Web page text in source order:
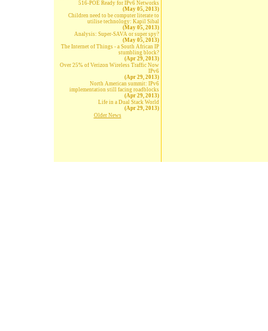
516-POE Ready for IPv6 Networks
(May 05, 2013)
Children need to be computer literate to
utilise technology: Kapil Sibal
(May 05, 2013)
Analysis: Super-SAVA or super spy?
(May 05, 2013)
The Internet of Things - a South African IP
stumbling block?
(Apr 29, 2013)
Over 25% of Verizon Wireless Traffic Now
IPv6
(Apr 29, 2013)
North American summit: IPv6
implementation still facing roadblocks
(Apr 29, 2013)
Life in a Dual Stack World
(Apr 29, 2013)
Older News